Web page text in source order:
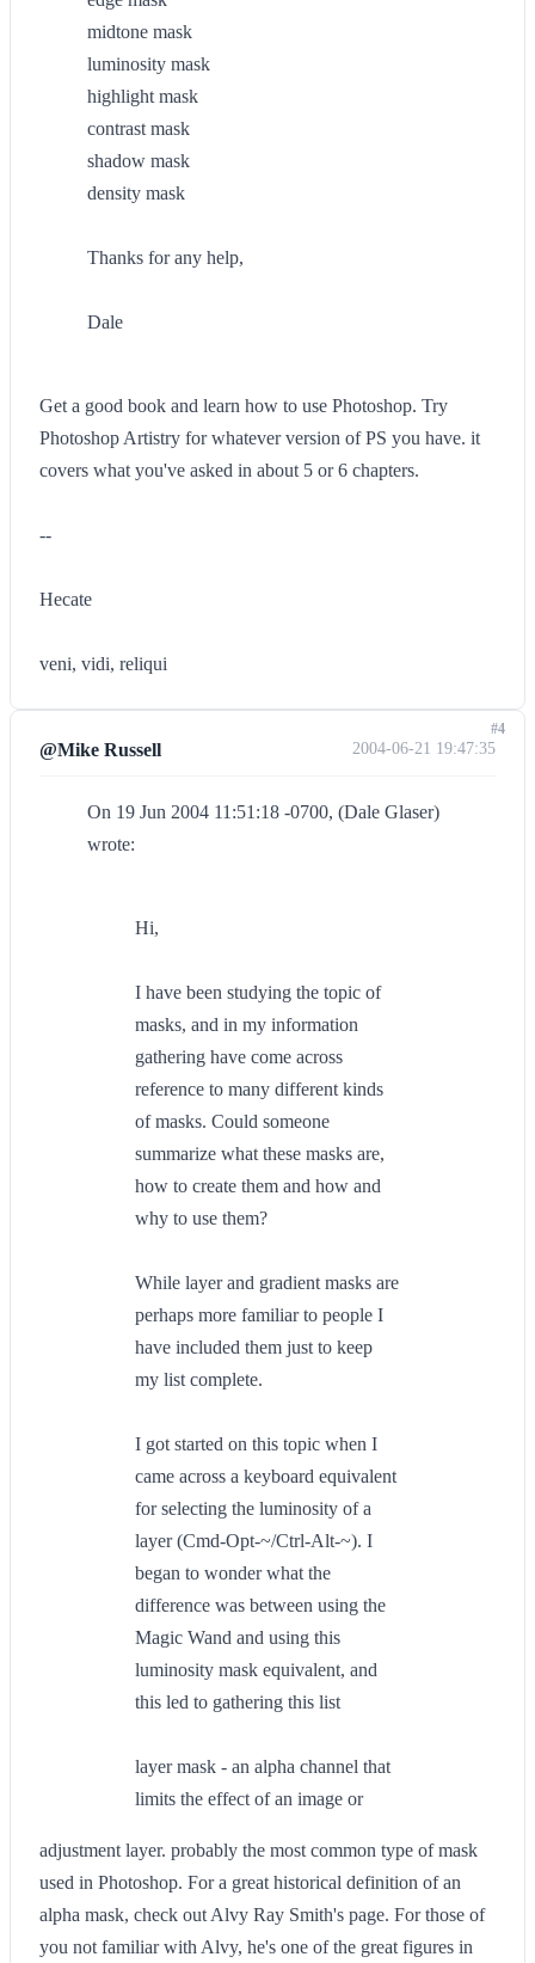
midtone mask
luminosity mask
highlight mask
contrast mask
shadow mask
density mask
Thanks for any help,
Dale
Get a good book and learn how to use Photoshop. Try
Photoshop Artistry for whatever version of PS you have. it
covers what you've asked in about 5 or 6 chapters.
--
Hecate
veni, vidi, reliqui
@Mike Russell 2004-06-21 19:47:35
On 19 Jun 2004 11:51:18 -0700, (Dale Glaser)
wrote:
Hi,
I have been studying the topic of
masks, and in my information
gathering have come across
reference to many different kinds
of masks. Could someone
summarize what these masks are,
how to create them and how and
why to use them?
While layer and gradient masks are
perhaps more familiar to people I
have included them just to keep
my list complete.
I got started on this topic when I
came across a keyboard equivalent
for selecting the luminosity of a
layer (Cmd-Opt-~/Ctrl-Alt-~). I
began to wonder what the
difference was between using the
Magic Wand and using this
luminosity mask equivalent, and
this led to gathering this list
layer mask - an alpha channel that
limits the effect of an image or
adjustment layer. probably the most common type of mask
used in Photoshop. For a great historical definition of an
alpha mask, check out Alvy Ray Smith's page. For those of
you not familiar with Alvy, he's one of the great figures in
#4